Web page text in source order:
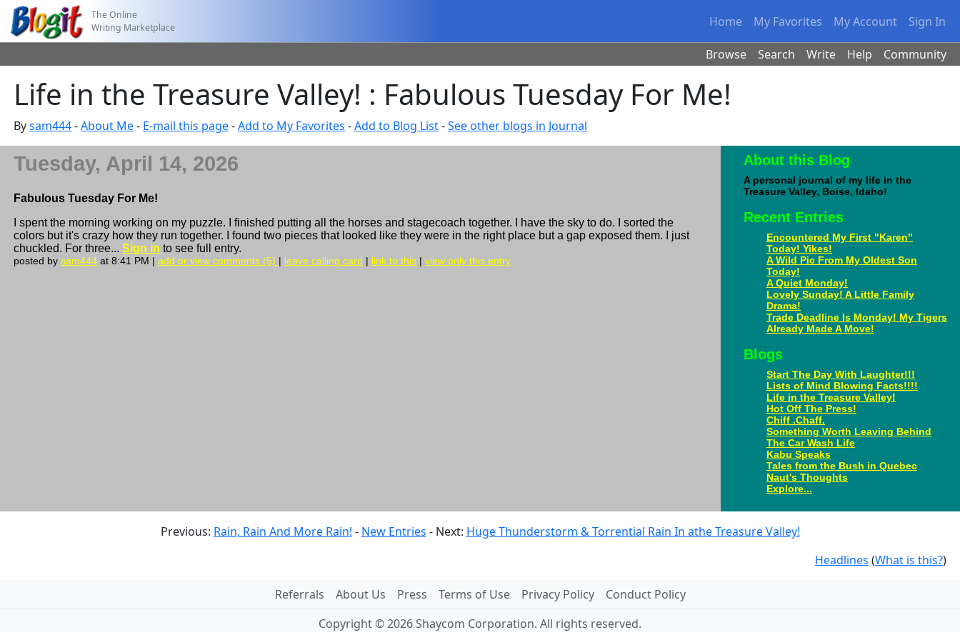
The Online
Writing Marketplace
Home My Favorites My Account Sign In
Browse Search Write Help Community
Life in the Treasure Valley! : Fabulous Tuesday For Me!
Bysam444-About Me- E-mail this page-Add to My Favorites -Add to Blog List-See other blogs in Journal
Tuesday, April 14, 2026
Fabulous Tuesday For Me!
I spent the morning working on my puzzle. I finished putting all the horses and stagecoach together. I have the sky to do. I sorted the
colors but it's crazy how they run together. I found two pieces that looked like they were in the right place but a gap exposed them. I just
chuckled. For three...Sign in to see full entry.
posted bysam444 at 8:41 PM |add or view comments (5) | leave calling card | link to this |view only this entry
About this Blog
A personal journal of my life in the
Treasure Valley, Boise, Idaho!
Recent Entries
Encountered My First "Karen"
Today! Yikes!
A Wild Pic From My Oldest Son
Today!
A Quiet Monday!
Lovely Sunday! A Little Family
Drama!
Trade Deadline Is Monday! My Tigers
Already Made A Move!
Blogs
Start The Day With Laughter!!!
Lists of Mind Blowing Facts!!!!
Life in the Treasure Valley!
Hot Off The Press!
Chiff .Chaff.
Something Worth Leaving Behind
The Car Wash Life
Kabu Speaks
Tales from the Bush in Quebec
Naut's Thoughts
Explore...
Previous: Rain, Rain And More Rain! - New Entries - Next: Huge Thunderstorm & Torrential Rain In athe Treasure Valley!
Headlines (What is this?)
Referrals About Us Press Terms of Use Privacy Policy
Conduct Policy
Copyright © 2026 Shaycom Corporation. All rights reserved.